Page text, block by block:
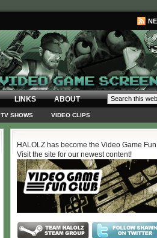
LINKS ABOUT
TV SHOWS VIDEO CLIPS
HALOLZ has become the Video Game
Visit the site for our newest content!